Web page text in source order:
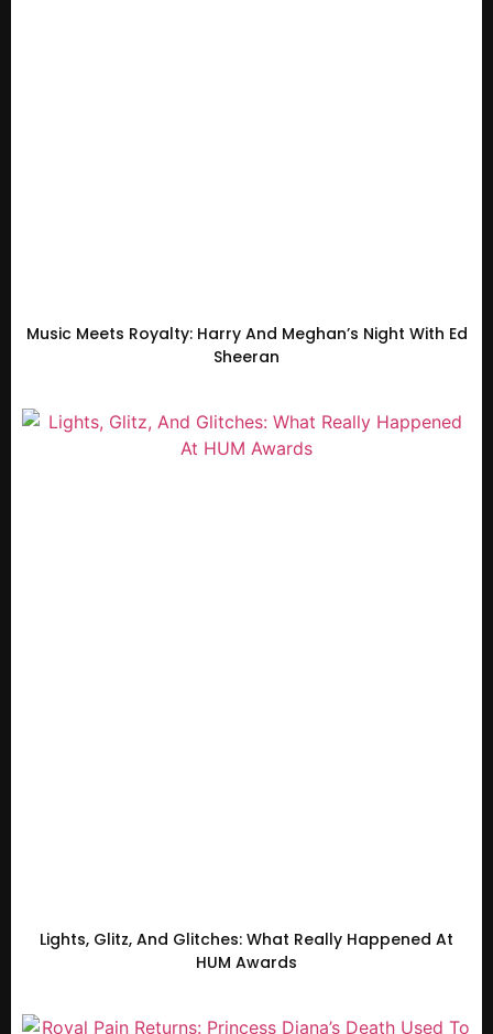
Music Meets Royalty: Harry And Meghan’s Night With Ed
Sheeran
Lights, Glitz, And Glitches: What Really Happened At
HUM Awards